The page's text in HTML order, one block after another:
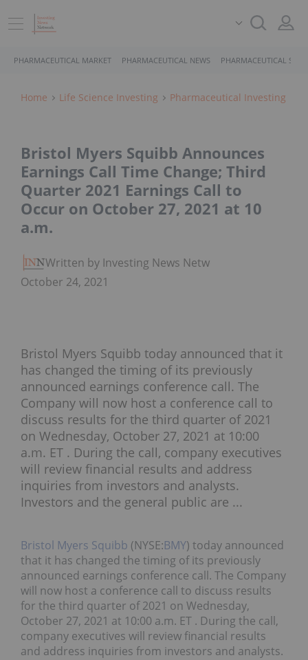
PHARMACEUTICAL MARKET PHARMACEUTICAL NEWS PHARMACEUTICAL
Home Life Science Investing Pharmaceutical Investing
Bristol Myers Squibb Announces
Earnings Call Time Change; Third
Quarter 2021 Earnings Call to
Occur on October 27, 2021 at 10
a.m.
Written by Investing News Network
October 24, 2021
Bristol Myers Squibb today announced that it
has changed the timing of its previously
announced earnings conference call. The
Company will now host a conference call to
discuss results for the third quarter of 2021
on Wednesday, October 27, 2021 at 10:00
a.m. ET . During the call, company executives
will review financial results and address
inquiries from investors and analysts.
Investors and the general public are ...
Bristol Myers Squibb (NYSE:BMY) today announced
that it has changed the timing of its previously
announced earnings conference call. The Company
will now host a conference call to discuss results
for the third quarter of 2021 on Wednesday,
October 27, 2021 at 10:00 a.m. ET . During the call,
company executives will review financial results
and address inquiries from investors and analysts.